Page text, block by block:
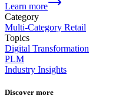
Learn more
Category
Multi-Category Retail
Topics
Digital Transformation
PLM
Industry Insights
Discover more